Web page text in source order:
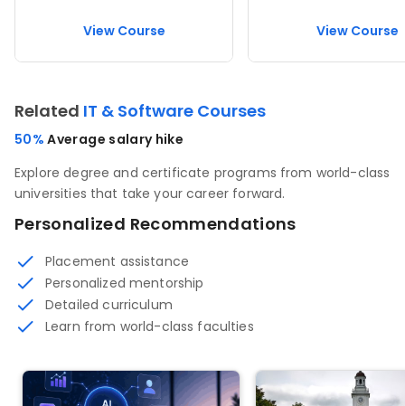
View Course View Course
Related IT & Software Courses
50%Average salary hike
Explore degree and certificate programs from world-class
universities that take your career forward.
Personalized Recommendations
Placement assistance
Personalized mentorship
Detailed curriculum
Learn from world-class faculties